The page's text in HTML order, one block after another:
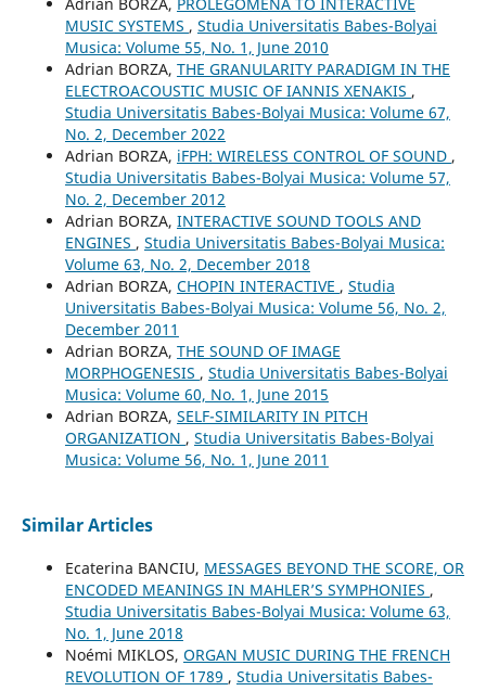
MUSIC SYSTEMS , Studia Universitatis Babes-Bolyai
Musica: Volume 55, No. 1, June 2010
Adrian BORZA, THE GRANULARITY PARADIGM IN THE
ELECTROACOUSTIC MUSIC OF IANNIS XENAKIS ,
Studia Universitatis Babes-Bolyai Musica: Volume 67,
No. 2, December 2022
Adrian BORZA, iFPH: WIRELESS CONTROL OF SOUND ,
Studia Universitatis Babes-Bolyai Musica: Volume 57,
No. 2, December 2012
Adrian BORZA, INTERACTIVE SOUND TOOLS AND
ENGINES , Studia Universitatis Babes-Bolyai Musica:
Volume 63, No. 2, December 2018
Adrian BORZA, CHOPIN INTERACTIVE , Studia
Universitatis Babes-Bolyai Musica: Volume 56, No. 2,
December 2011
Adrian BORZA, THE SOUND OF IMAGE
MORPHOGENESIS , Studia Universitatis Babes-Bolyai
Musica: Volume 60, No. 1, June 2015
Adrian BORZA, SELF-SIMILARITY IN PITCH
ORGANIZATION , Studia Universitatis Babes-Bolyai
Musica: Volume 56, No. 1, June 2011
Similar Articles
Ecaterina BANCIU, MESSAGES BEYOND THE SCORE, OR
ENCODED MEANINGS IN MAHLER’S SYMPHONIES ,
Studia Universitatis Babes-Bolyai Musica: Volume 63,
No. 1, June 2018
Noémi MIKLOS, ORGAN MUSIC DURING THE FRENCH
REVOLUTION OF 1789 , Studia Universitatis Babes-